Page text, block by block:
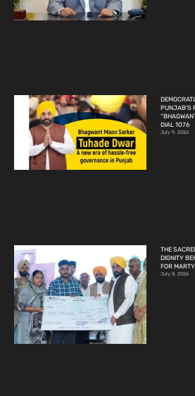
PUNJAB’S
DIAL 1076
July 9, 2026
THE
DIGNITY
FOR
July 8, 2026